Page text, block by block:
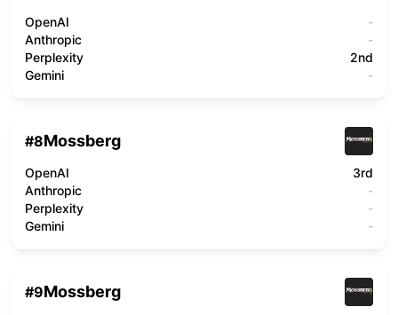
OpenAI
-
Anthropic
-
Perplexity
2nd
Gemini
-
#8Mossberg
OpenAI
3rd
Anthropic
-
Perplexity
-
Gemini
-
#9Mossberg